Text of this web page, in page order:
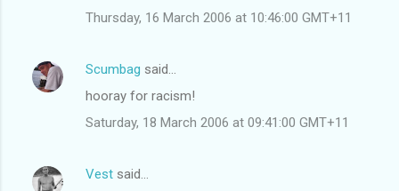
Thursday, 16 March 2006 at 10:46:00 GMT+11
Scumbag said…
hooray for racism!
Saturday, 18 March 2006 at 09:41:00 GMT+11
Vest said…